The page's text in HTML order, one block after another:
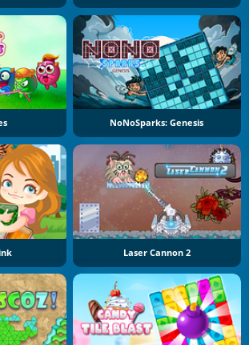
NoNoSparks: Genesis
Laser Cannon 2